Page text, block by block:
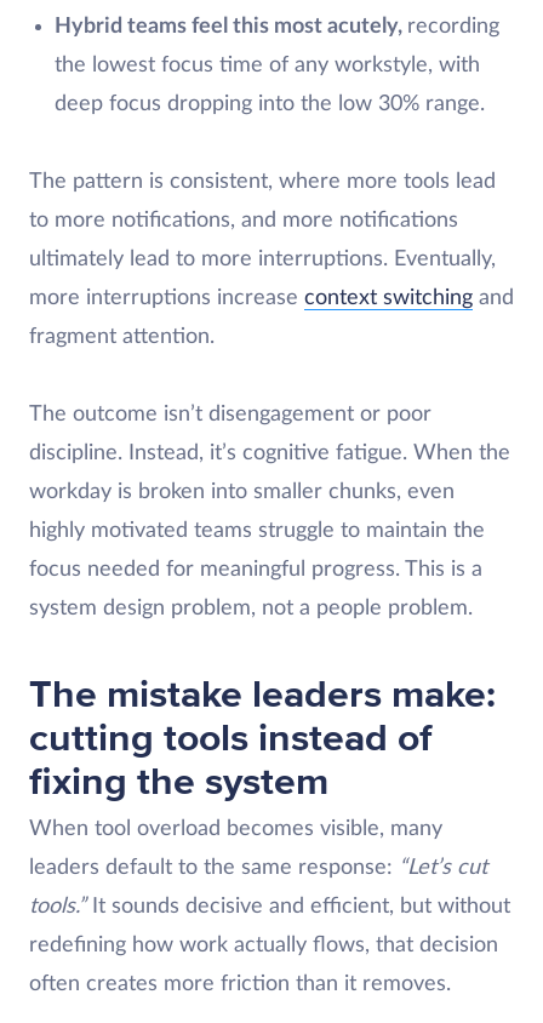
Hybrid teams feel this most acutely, recording
the lowest focus time of any workstyle, with
deep focus dropping into the low 30% range.
The pattern is consistent, where more tools lead
to more notifications, and more notifications
ultimately lead to more interruptions. Eventually,
more interruptions increase context switching and
fragment attention.
The outcome isn’t disengagement or poor
discipline. Instead, it’s cognitive fatigue. When the
workday is broken into smaller chunks, even
highly motivated teams struggle to maintain the
focus needed for meaningful progress. This is a
system design problem, not a people problem.
The mistake leaders make:
cutting tools instead of
fixing the system
When tool overload becomes visible, many
leaders default to the same response: “Let’s cut
tools.”It sounds decisive and efficient, but without
redefining how work actually flows, that decision
often creates more friction than it removes.